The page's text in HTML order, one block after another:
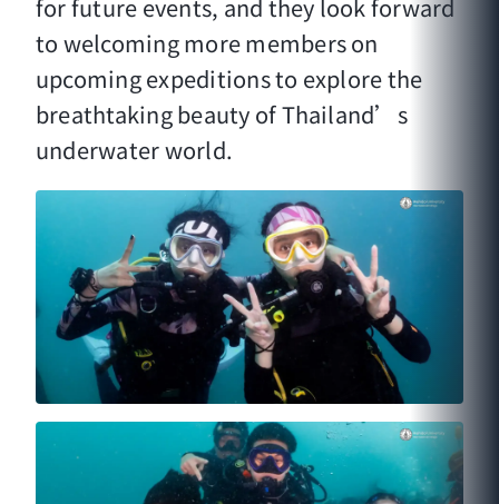
for future events, and they look forward
to welcoming more members on
upcoming expeditions to explore the
breathtaking beauty of Thailand’s
underwater world.